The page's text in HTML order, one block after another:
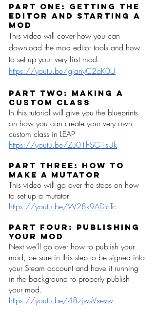
Part One: Getting the
Editor and Starting a
Mod
This video will cover how you can
download the mod editor tools and how
to set up your very first mod.
https://youtu.be/gjanyC2aK0U
Part Two: Making a
Custom Class
In this tutorial will give you the blueprints
on how you can create your very own
custom class in LEAP
https://youtu.be/Zu01hSG1sUk
Part Three: How to
make a Mutator
This video will go over the steps on how
to set up a mutator
https://youtu.be/W28k9ADIcTc
Part Four: Publishing
your Mod
Next we’ll go over how to publish your
mod, be sure in this step to be signed into
your Steam account and have it running
in the background to properly publish
your mod.
https://youtu.be/48zjwsVxevw